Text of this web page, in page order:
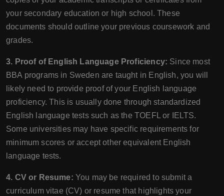
your secondary education or high school. These
documents should outline your previous coursework and
grades.
3. Proof of English Language Proficiency: Since most
BBA programs in Sweden are taught in English, you will
likely need to provide proof of your English language
proficiency. This is usually done through standardized
English language tests such as the TOEFL or IELTS.
Some universities may have specific requirements for
minimum scores or accept other equivalent English
language tests.
4. CV or Resume: You may be required to submit a
curriculum vitae (CV) or resume that highlights your